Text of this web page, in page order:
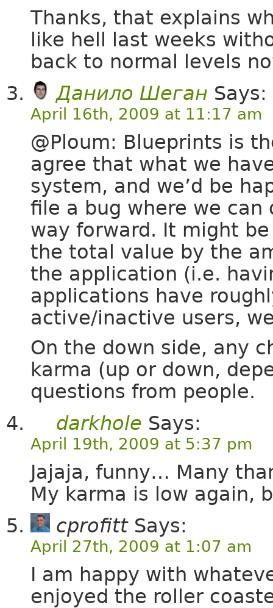
Thanks, that explains
like hell last weeks
back to normal levels
Данило Шеган Says:
April 16th, 2009 at 11:17 am
@Ploum: Blueprints is
agree that what we
system, and we’d be
file a bug where we
way forward. It might
the total value by the
the application (i.e.
applications have
active/inactive users,
On the down side, any
karma (up or down,
questions from people.
darkhole Says:
April 19th, 2009 at 5:37 pm
Jajaja, funny… Many
My karma is low again,
cprofittSays:
April 27th, 2009 at 1:07 am
I am happy with
enjoyed the roller